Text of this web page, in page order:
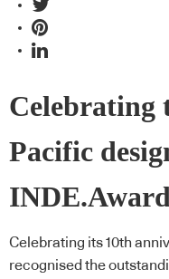
Celebrating
Pacific
Celebrating its 10th
recognised the